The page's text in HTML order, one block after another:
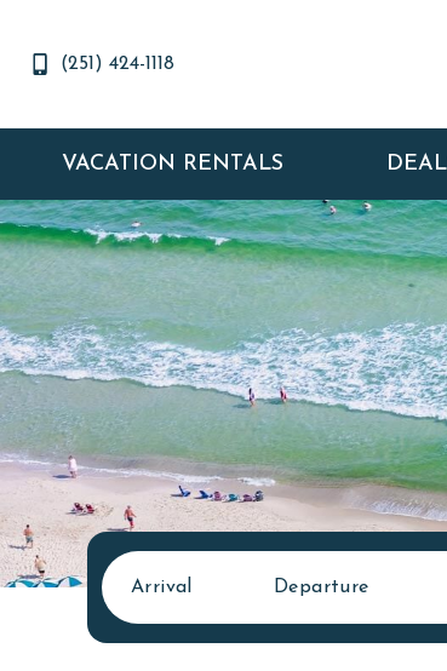
(251) 424-1118
VACATION RENTALS
Arrival Departure